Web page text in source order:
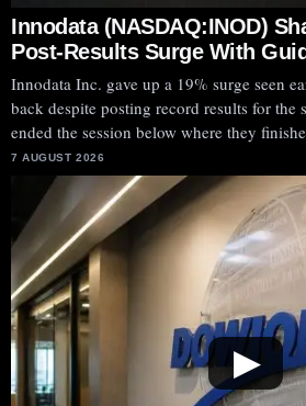
Innodata (NASDAQ:INOD)
Post-Results Surge With
Innodata Inc. gave up a 19% surge seen
back despite posting record results for the
ended the session below where they
7 AUGUST 2026
▶